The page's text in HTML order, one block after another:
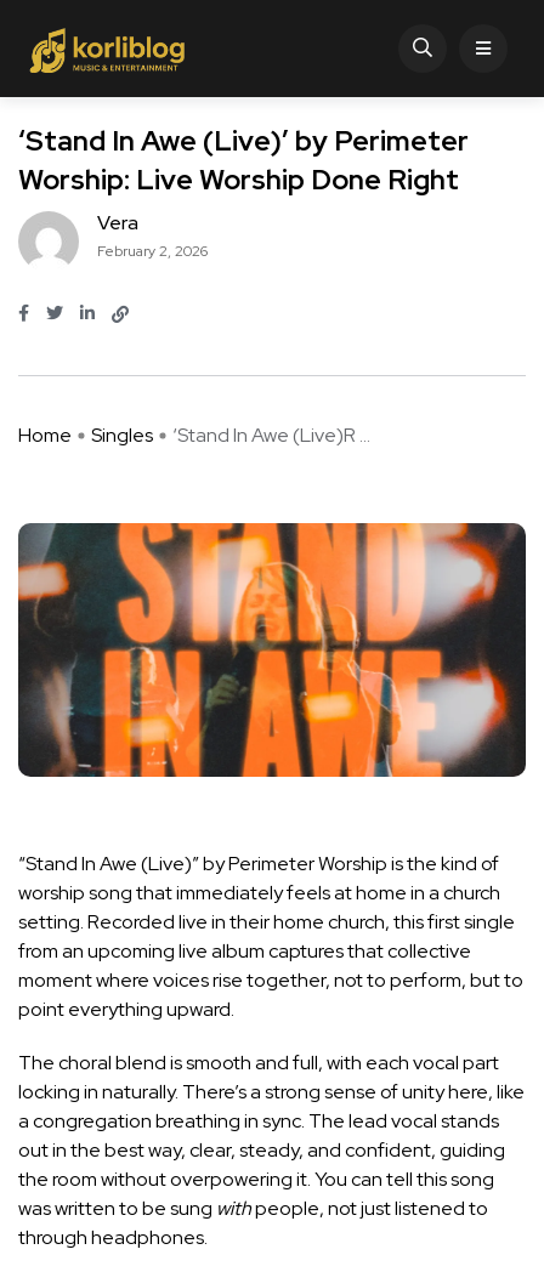
‘Stand In Awe (Live)’ by Perimeter
Worship: Live Worship Done Right
Vera
February 2, 2026
Home Singles ‘Stand In Awe (Live)R ...
“Stand In Awe (Live)” by Perimeter Worship is the kind of
worship song that immediately feels at home in a church
setting. Recorded live in their home church, this first single
from an upcoming live album captures that collective
moment where voices rise together, not to perform, but to
point everything upward.
The choral blend is smooth and full, with each vocal part
locking in naturally. There’s a strong sense of unity here, like
a congregation breathing in sync. The lead vocal stands
out in the best way, clear, steady, and confident, guiding
the room without overpowering it. You can tell this song
was written to be sung withpeople, not just listened to
through headphones.